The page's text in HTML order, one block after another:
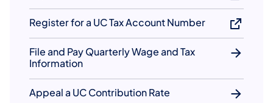
Register for a UC Tax Account Number
File and Pay Quarterly Wage and Tax
Information
Appeal a UC Contribution Rate